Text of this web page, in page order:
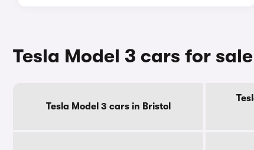
Tesla Model 3 cars for
Tesla Model 3 cars in Bristol